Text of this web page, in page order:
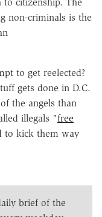
to citizenship. The
non-criminals is the
to get reelected?
gets done in D.C.
the angels than
illegals "free
to kick them way
brief of the